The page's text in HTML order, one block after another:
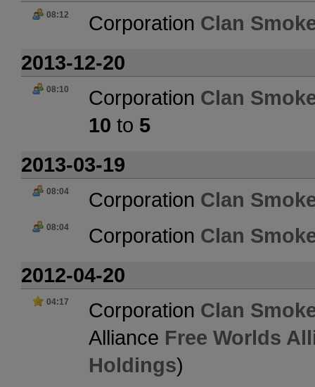
08:12 Corporation Clan
2013-12-20
08:10 Corporation Clan
10 to 5
2013-03-19
08:04 Corporation Clan
08:04 Corporation Clan
2012-04-20
04:17 Corporation Clan
Alliance Free Worlds
Holdings)